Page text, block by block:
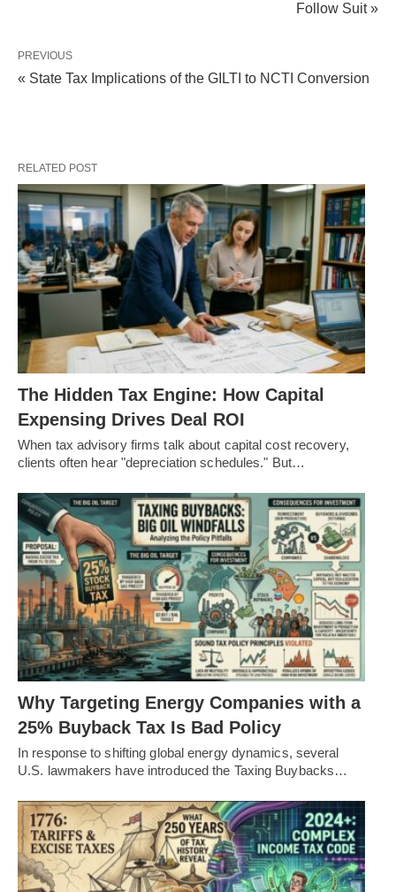
Follow Suit »
PREVIOUS
« State Tax Implications of the GILTI to NCTI Conversion
RELATED POST
The Hidden Tax Engine: How Capital
Expensing Drives Deal ROI
When tax advisory firms talk about capital cost recovery,
clients often hear "depreciation schedules." But…
Why Targeting Energy Companies with a
25% Buyback Tax Is Bad Policy
In response to shifting global energy dynamics, several
U.S. lawmakers have introduced the Taxing Buybacks…